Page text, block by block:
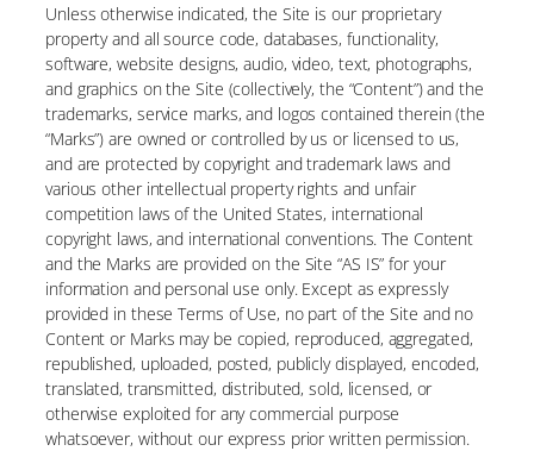
Unless otherwise indicated, the Site is our proprietary
property and all source code, databases, functionality,
software, website designs, audio, video, text, photographs,
and graphics on the Site (collectively, the “Content”) and the
trademarks, service marks, and logos contained therein (the
“Marks”) are owned or controlled by us or licensed to us,
and are protected by copyright and trademark laws and
various other intellectual property rights and unfair
competition laws of the United States, international
copyright laws, and international conventions. The Content
and the Marks are provided on the Site “AS IS” for your
information and personal use only. Except as expressly
provided in these Terms of Use, no part of the Site and no
Content or Marks may be copied, reproduced, aggregated,
republished, uploaded, posted, publicly displayed, encoded,
translated, transmitted, distributed, sold, licensed, or
otherwise exploited for any commercial purpose
whatsoever, without our express prior written permission.